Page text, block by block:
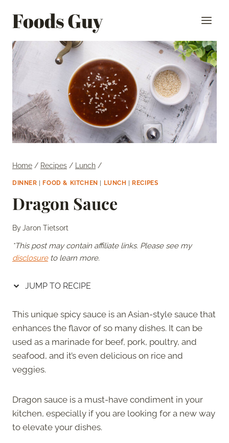
Foods Guy
Home / Recipes / Lunch /
DINNER FOOD & KITCHEN LUNCH RECIPES
Dragon Sauce
ByJaron Tietsort
*This post may contain affiliate links. Please see my
disclosureto learn more.
JUMP TO RECIPE
This unique spicy sauce is an Asian-style sauce that
enhances the flavor of so many dishes. It can be
used as a marinade for beef, pork, poultry, and
seafood, and it’s even delicious on rice and
veggies.
Dragon sauce is a must-have condiment in your
kitchen, especially if you are looking for a new way
to elevate your dishes.